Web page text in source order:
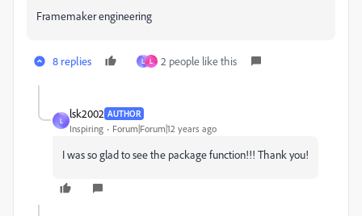
Framemaker engineering
8 replies L L 2 people like this
L
lsk2002 AUTHOR
Inspiring Forum|Forum|12 years ago
I was so glad to see the package function!!! Thank you!